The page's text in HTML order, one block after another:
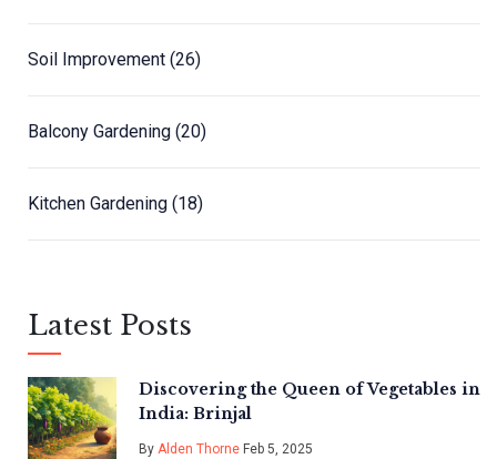
Soil Improvement (26)
Balcony Gardening (20)
Kitchen Gardening (18)
Latest Posts
Discovering the Queen of Vegetables in
India: Brinjal
By Alden Thorne Feb 5, 2025